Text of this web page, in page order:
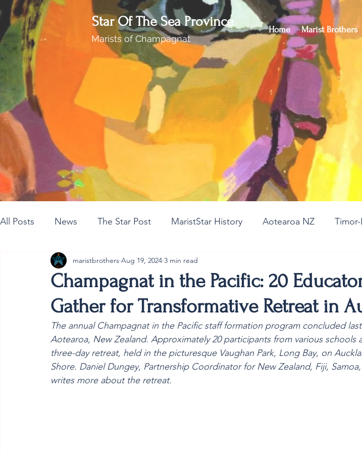
Star Of The Sea Province
Marists of Champagnat
Home Marist Brothers
All Posts News The Star Post MaristStar History Aotearoa NZ
Cambodia Australia Provincial #ANZMarist150
Champagnat in the Pacific: 20
Gather for Transformative Retreat in
maristbrothers Aug 19, 2024 3 min read
The annual Champagnat in the Pacific staff formation program concluded
Aotearoa, New Zealand. Approximately 20 participants from various schools
three-day retreat, held in the picturesque Vaughan Park, Long Bay, on
Shore. Daniel Dungey, Partnership Coordinator for New Zealand, Fiji,
writes more about the retreat.